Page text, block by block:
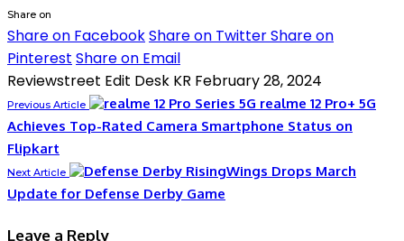
Share on
Share on FacebookShare on TwitterShare on
Pinterest Share on Email
Reviewstreet Edit Desk KR February 28, 2024
Previous Article
realme 12 Pro+ 5G
Achieves Top-Rated Camera Smartphone Status on
Flipkart
Next Article
RisingWings Drops March
Update for Defense Derby Game
Leave a Reply